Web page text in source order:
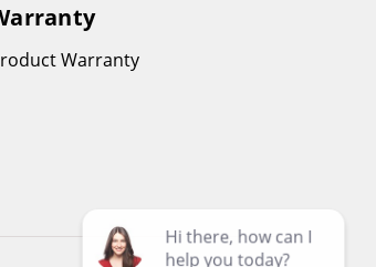
Warranty